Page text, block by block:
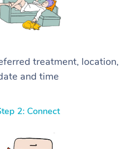
treatment, location,
and time
2: Connect